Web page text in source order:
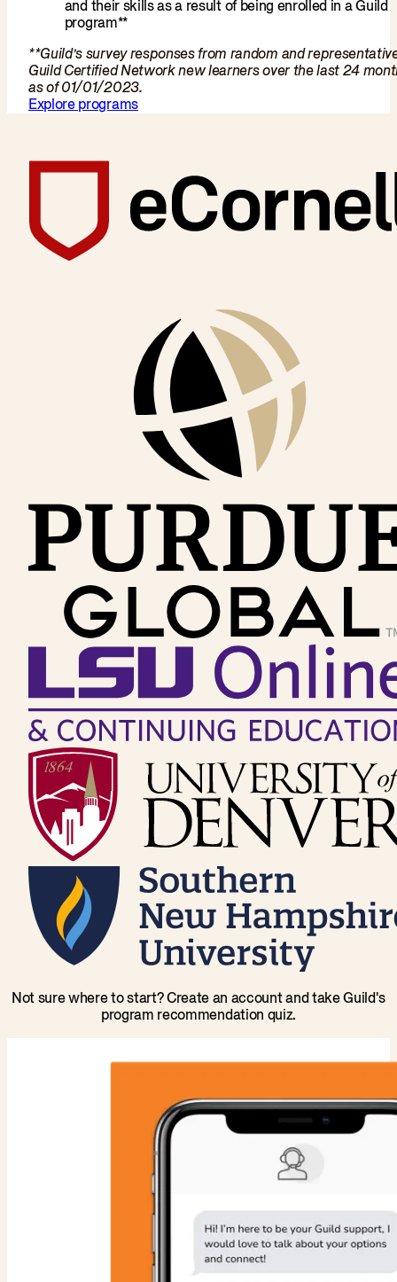
and their skills as a result of being enrolled in a Guild
program**
**Guild’s survey responses from random and
Guild Certified Network new learners over the last 24
as of 01/01/2023.
Explore programs
Not sure where to start? Create an account and take Guild's
program recommendation quiz.